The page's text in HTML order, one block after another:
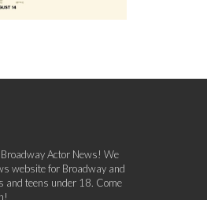
Broadway Actor News! We
website for Broadway and
and teens under 18. Come